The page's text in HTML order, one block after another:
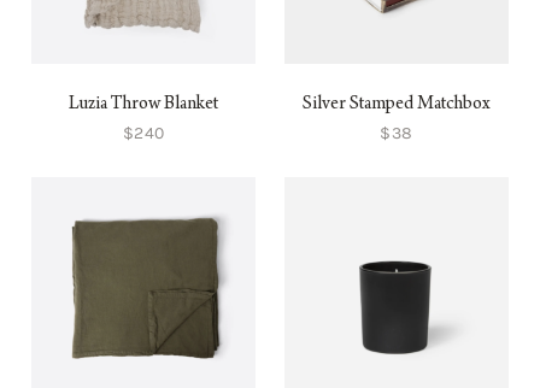
Luzia Throw Blanket
$240
Silver Stamped Matchbox
$38